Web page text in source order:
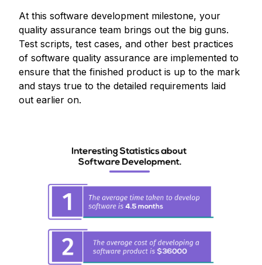
At this software development milestone, your
quality assurance team brings out the big guns.
Test scripts, test cases, and other best practices
of software quality assurance are implemented to
ensure that the finished product is up to the mark
and stays true to the detailed requirements laid
out earlier on.